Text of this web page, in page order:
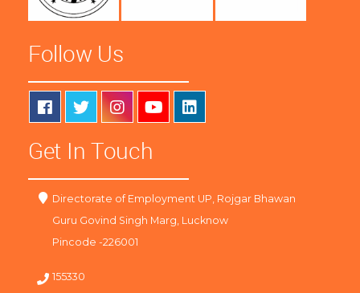
Follow Us
Get In Touch
Directorate of Employment UP, Rojgar Bhawan
Guru Govind Singh Marg, Lucknow
Pincode -226001
155330